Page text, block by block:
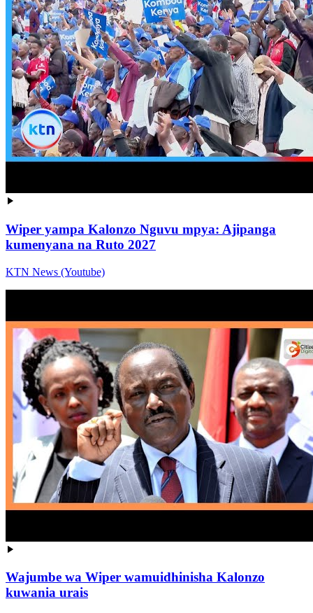
Wiper yampa Kalonzo Nguvu mpya: Ajipanga
kumenyana na Ruto 2027
KTN News (Youtube)
Wajumbe wa Wiper wamuidhinisha Kalonzo
kuwania urais